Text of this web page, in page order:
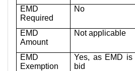
EMD
Required
No
EMD
Amount
Not applicable
EMD
Exemption
Yes, as EMD
bid